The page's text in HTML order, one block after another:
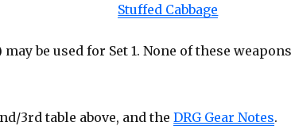
Stuffed Cabbage
be used for Set 1. None of these
3rd table above, and theDRG Gear Notes.